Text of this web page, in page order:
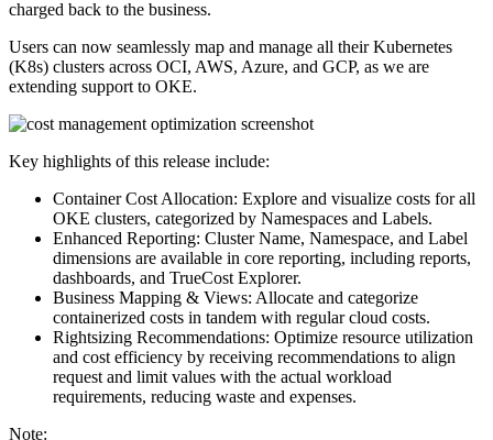
charged back to the business.
Users can now seamlessly map and manage all their Kubernetes
(K8s) clusters across OCI, AWS, Azure, and GCP, as we are
extending support to OKE.
Key highlights of this release include:
Container Cost Allocation: Explore and visualize costs for all
OKE clusters, categorized by Namespaces and Labels.
Enhanced Reporting: Cluster Name, Namespace, and Label
dimensions are available in core reporting, including reports,
dashboards, and TrueCost Explorer.
Business Mapping & Views: Allocate and categorize
containerized costs in tandem with regular cloud costs.
Rightsizing Recommendations: Optimize resource utilization
and cost efficiency by receiving recommendations to align
request and limit values with the actual workload
requirements, reducing waste and expenses.
Note: